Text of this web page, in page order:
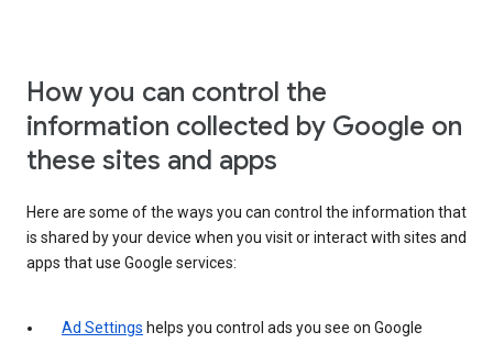
How you can control the
information collected by Google on
these sites and apps
Here are some of the ways you can control the information that
is shared by your device when you visit or interact with sites and
apps that use Google services:
Ad Settings helps you control ads you see on Google